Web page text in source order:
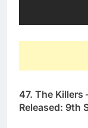
47. The Killers
Released: 9th